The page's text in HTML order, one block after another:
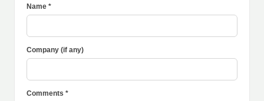
Name *
Company (if any)
Comments *